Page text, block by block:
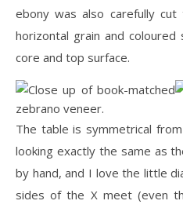
ebony was also carefully
horizontal grain and
core and top surface.
The table is symmetrical
looking exactly the same as
by hand, and I love the little
sides of the X meet (even